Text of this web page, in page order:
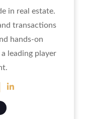
in real estate.
transactions
hands-on
leading player
